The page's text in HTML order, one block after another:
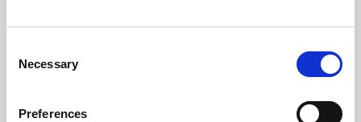
Selection
Necessary
Preferences